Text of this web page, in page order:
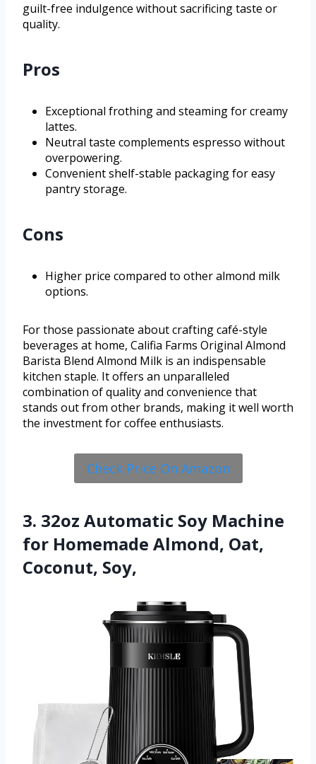
guilt-free indulgence without sacrificing taste or
quality.
Pros
Exceptional frothing and steaming for creamy
lattes.
Neutral taste complements espresso without
overpowering.
Convenient shelf-stable packaging for easy
pantry storage.
Cons
Higher price compared to other almond milk
options.
For those passionate about crafting café-style
beverages at home, Califia Farms Original Almond
Barista Blend Almond Milk is an indispensable
kitchen staple. It offers an unparalleled
combination of quality and convenience that
stands out from other brands, making it well worth
the investment for coffee enthusiasts.
Check Price On Amazon
3. 32oz Automatic Soy Machine
for Homemade Almond, Oat,
Coconut, Soy,